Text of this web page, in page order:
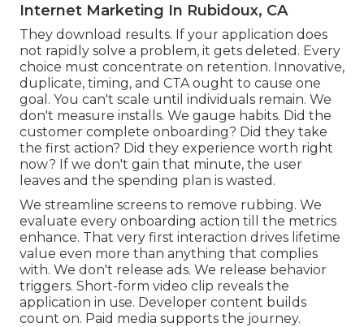
Internet Marketing In Rubidoux, CA
They download results. If your application does
not rapidly solve a problem, it gets deleted . Every
choice must concentrate on retention. Innovative,
duplicate, timing, and CTA ought to cause one
goal. You can't scale until individuals remain. We
don't measure installs. We gauge habits. Did the
customer complete onboarding? Did they take
the first action? Did they experience worth right
now? If we don't gain that minute, the user
leaves and the spending plan is wasted.
We streamline screens to remove rubbing. We
evaluate every onboarding action till the metrics
enhance. That very first interaction drives lifetime
value even more than anything that complies
with. We don't release ads. We release behavior
triggers. Short-form video clip reveals the
application in use. Developer content builds
count on. Paid media supports the journey.